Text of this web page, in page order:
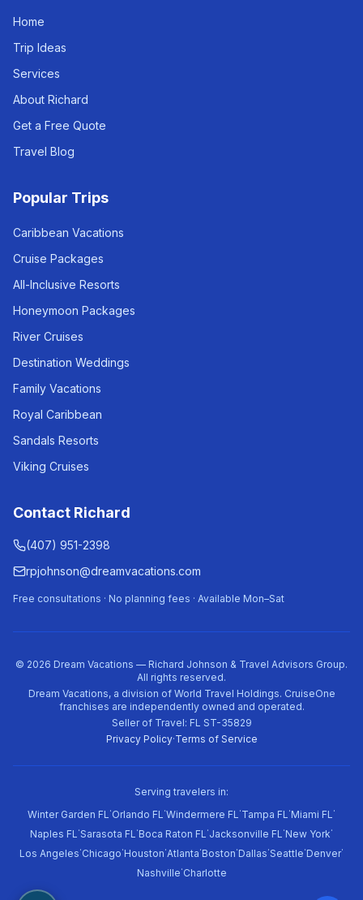
Home
Trip Ideas
Services
About Richard
Get a Free Quote
Travel Blog
Popular Trips
Caribbean Vacations
Cruise Packages
All-Inclusive Resorts
Honeymoon Packages
River Cruises
Destination Weddings
Family Vacations
Royal Caribbean
Sandals Resorts
Viking Cruises
Contact Richard
(407) 951-2398
rpjohnson@dreamvacations.com
Free consultations · No planning fees · Available Mon–Sat
© 2026 Dream Vacations — Richard Johnson & Travel Advisors Group.
All rights reserved.
Dream Vacations, a division of World Travel Holdings. CruiseOne
franchises are independently owned and operated.
Seller of Travel: FL ST-35829
Privacy Policy·Terms of Service
Serving travelers in:
Winter Garden FL·Orlando FL·Windermere FL·Tampa FL·Miami FL·
Naples FL·Sarasota FL·Boca Raton FL·Jacksonville FL·New York·
Los Angeles·Chicago·Houston·Atlanta·Boston·Dallas·Seattle·Denver·
Nashville·Charlotte